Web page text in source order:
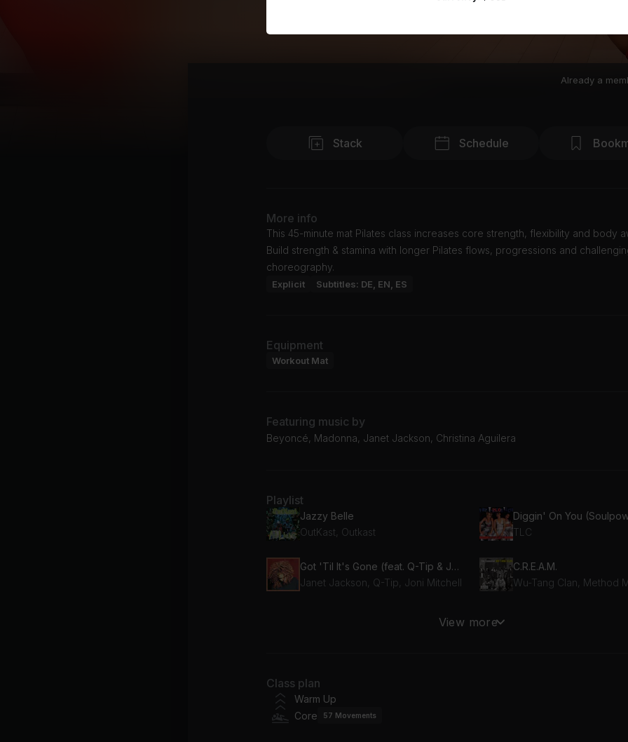
Already a
Stack Schedule
More info
This 45-minute mat Pilates class increases core strength, flexibility and body
Build strength & stamina with longer Pilates flows, progressions and
choreography.
Explicit Subtitles: DE, EN, ES
Equipment
Workout Mat
Featuring music by
Beyoncé, Madonna, Janet Jackson, Christina Aguilera
Playlist
Jazzy Belle
OutKast, Outkast
TLC
Got 'Til It's Gone (feat. Q-Tip & Joni Mitchell)
Janet Jackson, Q-Tip, Joni Mitchell
C.R.E.A.M.
Christina Aguilera
View more
Class plan
Warm Up
Core
57 Movements